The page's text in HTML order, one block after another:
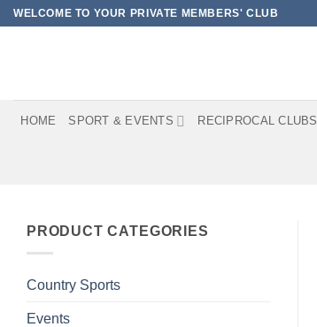
Skip
to
WELCOME TO YOUR PRIVATE MEMBERS' CLUB
HOME SPORT & EVENTS RECIPROCAL CLUBS
PRODUCT CATEGORIES
Country Sports
Events